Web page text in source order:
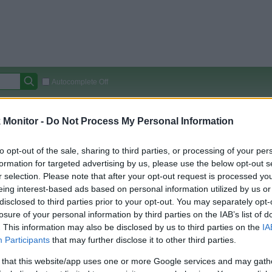
Monitor - Do Not Process My Personal Information
opt-out of the sale, sharing to third parties, or processing of your
for targeted advertising by us, please use the below opt-out
selection. Please note that after your opt-out request is processed
interest-based ads based on personal information utilized by us
to third parties prior to your opt-out. You may separately
of your personal information by third parties on the IAB’s list of
This information may also be disclosed by us to third parties on the
Participants that may further disclose it to other third parties.
that this website/app uses one or more Google services and may
Autocomplete Off
(Original Rate)
Rate History
View Converted Rate Comparison
Travel Miles/Points Credit Card Points
Portal Rate